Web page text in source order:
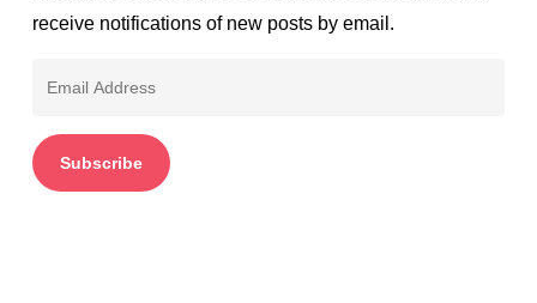
receive notifications of new posts by email.
Subscribe